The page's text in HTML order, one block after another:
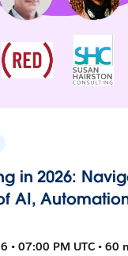
in 2026:
AI,
• 07:00 PM UTC • 60